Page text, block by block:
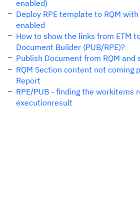
enabled)
Deploy RPE template to RQM
enabled
How to show the links from ETM
Document Builder (PUB/RPE)?
Publish Document from RQM and
RQM Section content not coming
Report
RPE/PUB - finding the workitems
executionresult